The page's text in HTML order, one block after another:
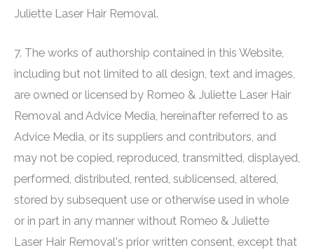
Juliette Laser Hair Removal.
7. The works of authorship contained in this Website,
including but not limited to all design, text and images,
are owned or licensed by Romeo & Juliette Laser Hair
Removal and Advice Media, hereinafter referred to as
Advice Media, or its suppliers and contributors, and
may not be copied, reproduced, transmitted, displayed,
performed, distributed, rented, sublicensed, altered,
stored by subsequent use or otherwise used in whole
or in part in any manner without Romeo & Juliette
Laser Hair Removal's prior written consent, except that